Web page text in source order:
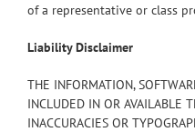
of a representative or class
Liability Disclaimer
THE INFORMATION,
INCLUDED IN OR AVAILABLE
INACCURACIES OR